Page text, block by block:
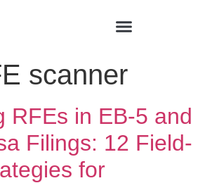
scanner
RFEs in EB-5 and
Filings: 12 Field-
for